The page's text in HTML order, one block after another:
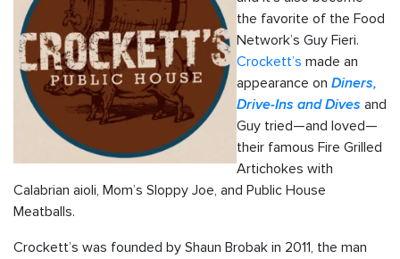
the favorite of the Food
Network’s Guy Fieri.
Crockett’s made an
appearance on Diners,
Drive-Ins and Dives and
Guy tried—and loved—
their famous Fire Grilled
Artichokes with
Calabrian aioli, Mom’s Sloppy Joe, and Public House
Meatballs.
Crockett’s was founded by Shaun Brobak in 2011, the man